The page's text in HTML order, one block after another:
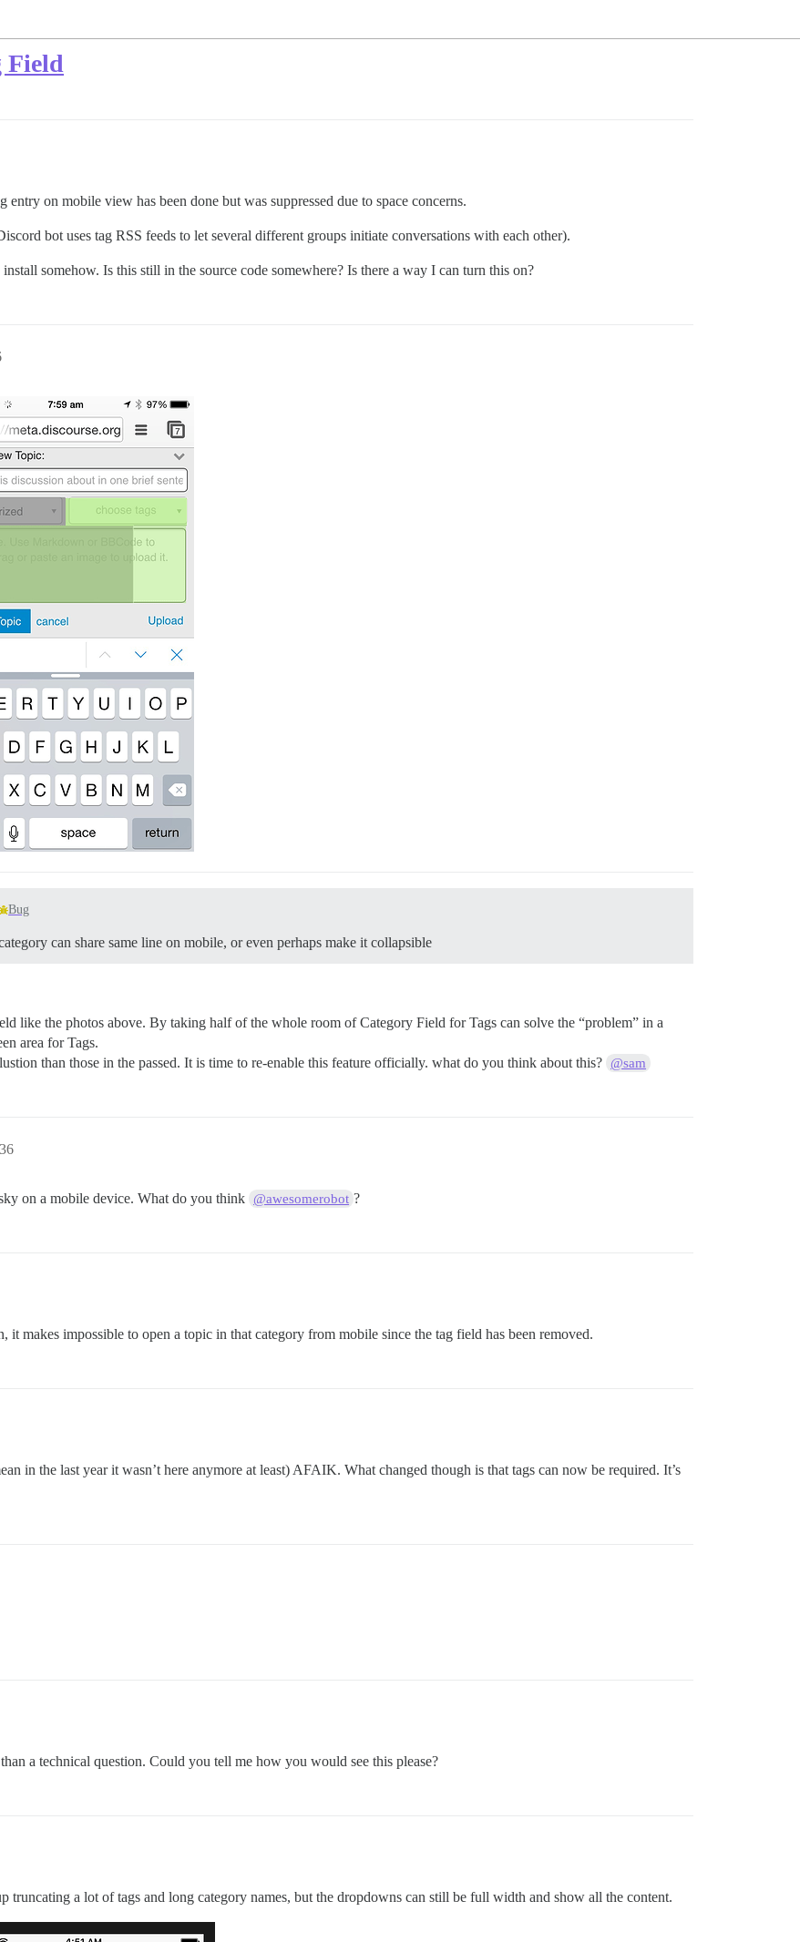
Field
entry on mobile view has been done but was suppressed due to space concerns.
bot uses tag RSS feeds to let several different groups initiate conversations with each other).
somehow. Is this still in the source code somewhere? Is there a way I can turn this on?
Bug
can share same line on mobile, or even perhaps make it collapsible
like the photos above. By taking half of the whole room of Category Field for Tags can solve the “problem” in a
area for Tags.
than those in the passed. It is time to re-enable this feature officially. what do you think about this? @sam
on a mobile device. What do you think @awesomerobot ?
it makes impossible to open a topic in that category from mobile since the tag field has been removed.
in the last year it wasn’t here anymore at least) AFAIK. What changed though is that tags can now be required. It’s
a technical question. Could you tell me how you would see this please?
a lot of tags and long category names, but the dropdowns can still be full width and show all the content.